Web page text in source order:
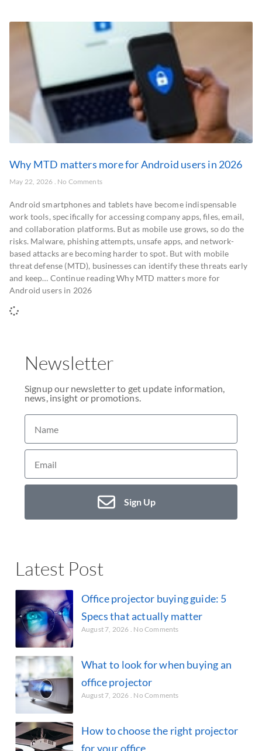
Why MTD matters more for Android users in 2026
May 22, 2026 No Comments
Android smartphones and tablets have become indispensable
work tools, specifically for accessing company apps, files, email,
and collaboration platforms. But as mobile use grows, so do the
risks. Malware, phishing attempts, unsafe apps, and network-
based attacks are becoming harder to spot. But with mobile
threat defense (MTD), businesses can identify these threats early
and keep… Continue reading Why MTD matters more for
Android users in 2026
Newsletter
Signup our newsletter to get update information,
news, insight or promotions.
Sign Up
Latest Post
Office projector buying guide: 5
Specs that actually matter
August 7, 2026 No Comments
What to look for when buying an
office projector
August 7, 2026 No Comments
How to choose the right projector
for your office